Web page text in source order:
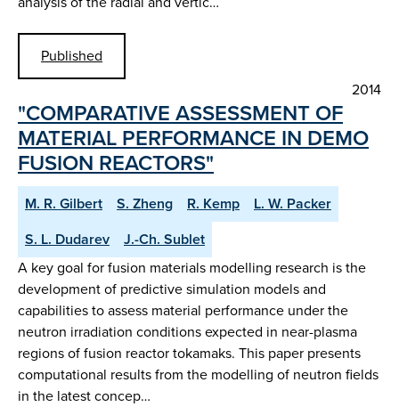
Published
2014
"COMPARATIVE ASSESSMENT OF
MATERIAL PERFORMANCE IN DEMO
FUSION REACTORS"
M. R. Gilbert S. Zheng R. Kemp
L. W. Packer
S. L. Dudarev
J.-Ch. Sublet
A key goal for fusion materials modelling research is the
development of predictive simulation models and
capabilities to assess material performance under the
neutron irradiation conditions expected in near-plasma
regions of fusion reactor tokamaks. This paper presents
computational results from the modelling of neutron fields
in the latest concep…